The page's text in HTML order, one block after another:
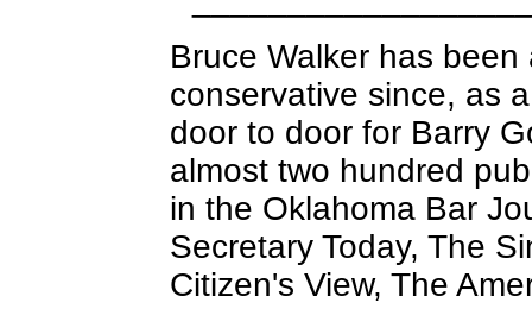
Bruce Walker has
conservative since, as
door to door for Barry
almost two hundred
in the Oklahoma Bar
Secretary Today, The
Citizen's View, The